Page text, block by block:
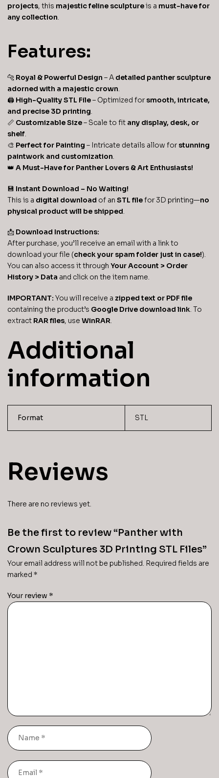
projects, this majestic feline sculptureis a must-have for
any collection.
Features:
🐆 Royal & Powerful Design – A detailed panther sculpture
adorned with a majestic crown.
🖨 High-Quality STL File– Optimized for smooth, intricate,
and precise 3D printing.
📏 Customizable Size– Scale to fit any display, desk, or
shelf.
🎨 Perfect for Painting – Intricate details allow for stunning
paintwork and customization.
👑 A Must-Have for Panther Lovers & Art Enthusiasts!
💾 Instant Download – No Waiting!
This is a digital download of an STL filefor 3D printing—no
physical product will be shipped
📩 Download Instructions:
After purchase, you’ll receive an email with a link to
download your file (check your spam folder just in case!).
You can also access it through Your Account > Order
History > Data and click on the item name.
IMPORTANT: You will receive a zipped text or PDF file
containing the product’s Google Drive download link. To
extract RAR files, use WinRAR.
Additional
information
Format STL
Reviews
There are no reviews yet.
Be the first to review “Panther with
Crown Sculptures 3D Printing STL Files”
Your email address will not be published. Required fields are
marked *
Your review *